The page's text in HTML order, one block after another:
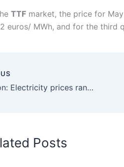
TTF market, the price for
euros/ MWh, and for the third
SEE region: Electricity prices ranged 100 – 135 euros/MWh
Posts